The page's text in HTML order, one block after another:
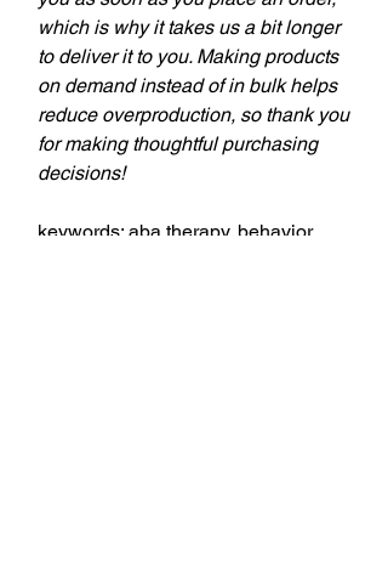
which is why it takes us a bit longer
to deliver it to you. Making products
on demand instead of in bulk helps
reduce overproduction, so thank you
for making thoughtful purchasing
decisions!
keywords: aba therapy, behavior